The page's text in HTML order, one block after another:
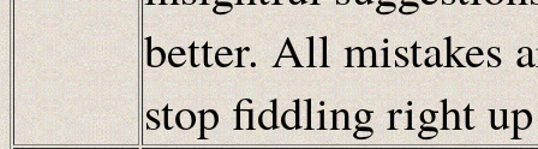
better. All mistakes
stop fiddling right